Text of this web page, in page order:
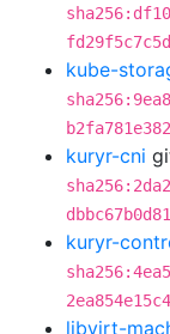
kube-
kuryr-cni
kuryr-
libvirt-